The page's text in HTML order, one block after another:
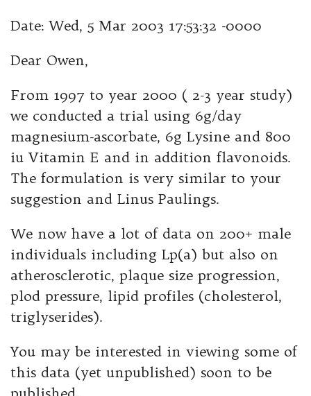
Date: Wed, 5 Mar 2003 17:53:32 -0000
Dear Owen,
From 1997 to year 2000 ( 2-3 year study)
we conducted a trial using 6g/day
magnesium-ascorbate, 6g Lysine and 800
iu Vitamin E and in addition flavonoids.
The formulation is very similar to your
suggestion and Linus Paulings.
We now have a lot of data on 200+ male
individuals including Lp(a) but also on
atherosclerotic, plaque size progression,
plod pressure, lipid profiles (cholesterol,
triglyserides).
You may be interested in viewing some of
this data (yet unpublished) soon to be